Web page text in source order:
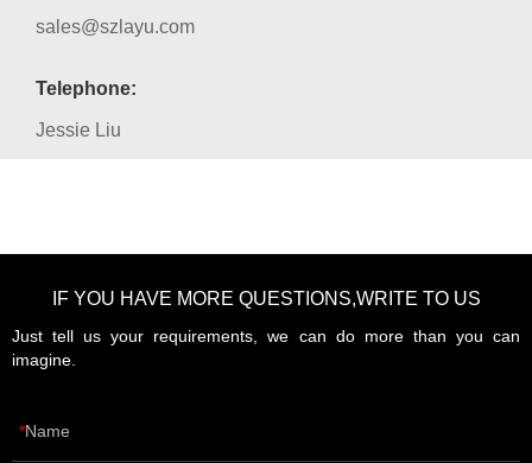
sales@szlayu.com
Telephone:
Jessie Liu
IF YOU HAVE MORE QUESTIONS,WRITE TO US
Just tell us your requirements, we can do more than you can
imagine.
Name